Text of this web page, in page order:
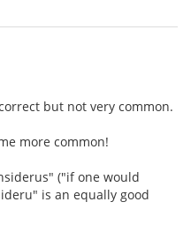
but not very common.
more common!
("if one would
is an equally good